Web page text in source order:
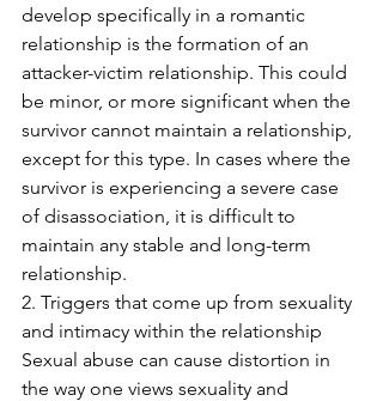
develop specifically in a romantic
relationship is the formation of an
attacker-victim relationship. This could
be minor, or more significant when the
survivor cannot maintain a relationship,
except for this type. In cases where the
survivor is experiencing a severe case
of disassociation, it is difficult to
maintain any stable and long-term
relationship.
2. Triggers that come up from sexuality
and intimacy within the relationship
Sexual abuse can cause distortion in
the way one views sexuality and